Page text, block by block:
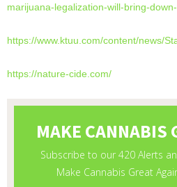
marijuana-legalization-will-bring-
https://www.ktuu.com/content/news/
https://nature-cide.com/